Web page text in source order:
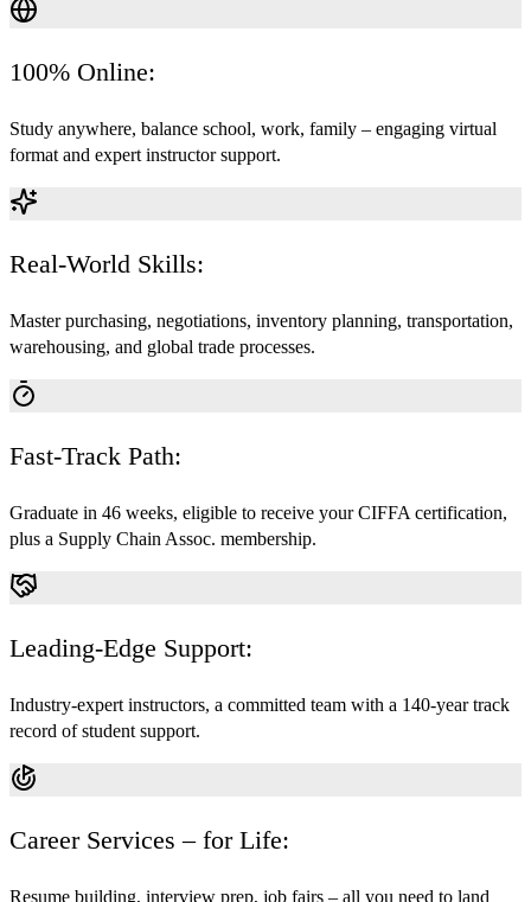
100% Online:
Study anywhere, balance school, work, family – engaging virtual
format and expert instructor support.
Real-World Skills:
Master purchasing, negotiations, inventory planning, transportation,
warehousing, and global trade processes.
Fast-Track Path:
Graduate in 46 weeks, eligible to receive your CIFFA certification,
plus a Supply Chain Assoc. membership.
Leading-Edge Support:
Industry-expert instructors, a committed team with a 140-year track
record of student support.
Career Services – for Life:
Resume building, interview prep, job fairs – all you need to land